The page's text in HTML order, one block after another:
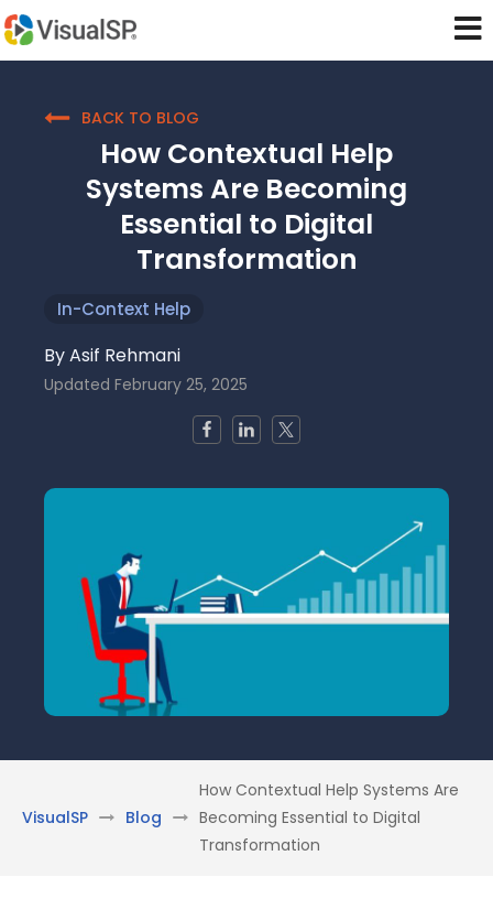
BACK TO BLOG
How Contextual Help
Systems Are Becoming
Essential to Digital
Transformation
In-Context Help
ByAsif Rehmani
Updated February 25, 2025
VisualSP Blog
How Contextual Help Systems Are
Becoming Essential to Digital
Transformation